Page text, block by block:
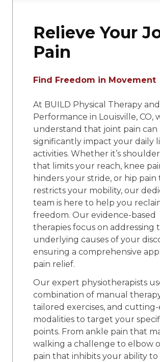
Relieve Your
Pain
Find Freedom in Movement
At BUILD Physical Therapy
Performance in Louisville, CO,
understand that joint pain can
significantly impact your daily
activities. Whether it’s
that limits your reach, knee
hinders your stride, or hip pain
restricts your mobility, our
team is here to help you
freedom. Our evidence-based
therapies focus on addressing
underlying causes of your
ensuring a comprehensive
pain relief.
Our expert physiotherapists
combination of manual
tailored exercises, and
modalities to target your
points. From ankle pain that
walking a challenge to elbow
pain that inhibits your ability to